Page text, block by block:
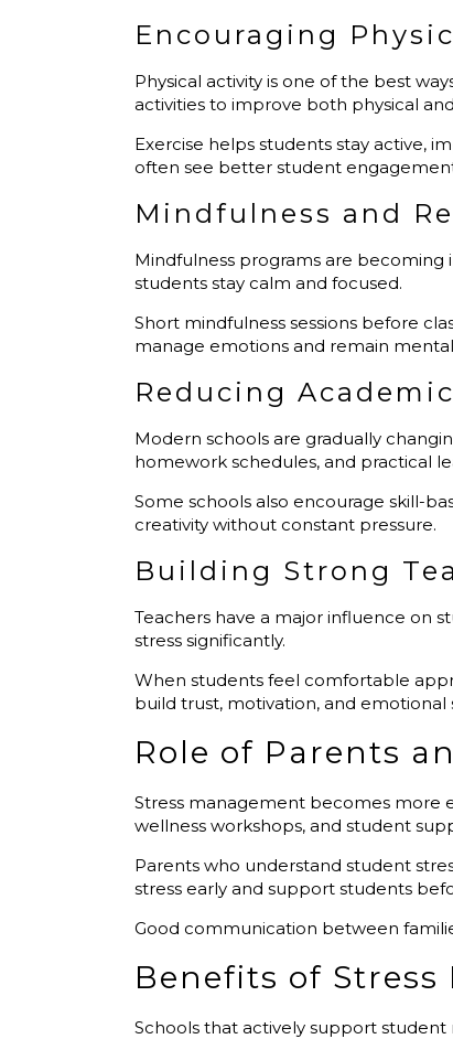
Encouraging
Physical activity is one of the best
activities to improve both physical
Exercise helps students stay active,
often see better student
Mindfulness and
Mindfulness programs are becoming
students stay calm and focused.
Short mindfulness sessions before
manage emotions and remain
Reducing
Modern schools are gradually
homework schedules, and practical
Some schools also encourage skill-
creativity without constant pressure.
Building Strong
Teachers have a major influence on
stress significantly.
When students feel comfortable
build trust, motivation, and emotional
Role of Parents
Stress management becomes more
wellness workshops, and student
Parents who understand student
stress early and support students
Good communication between
Benefits of
Schools that actively support